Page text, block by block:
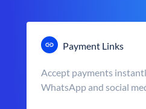
Payment Links
Accept payments
WhatsApp and social